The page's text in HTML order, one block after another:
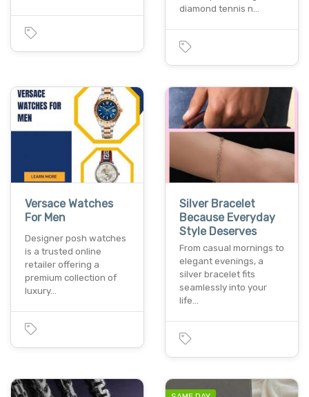
diamond tennis n…
Versace Watches
For Men
Designer posh watches
is a trusted online
retailer offering a
premium collection of
luxury…
Silver Bracelet
Because Everyday
Style Deserves
From casual mornings to
elegant evenings, a
silver bracelet fits
seamlessly into your
life…